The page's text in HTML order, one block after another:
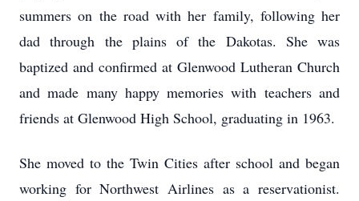
summers on the road with her family, following her
dad through the plains of the Dakotas. She was
baptized and confirmed at Glenwood Lutheran Church
and made many happy memories with teachers and
friends at Glenwood High School, graduating in 1963.
She moved to the Twin Cities after school and began
working for Northwest Airlines as a reservationist.